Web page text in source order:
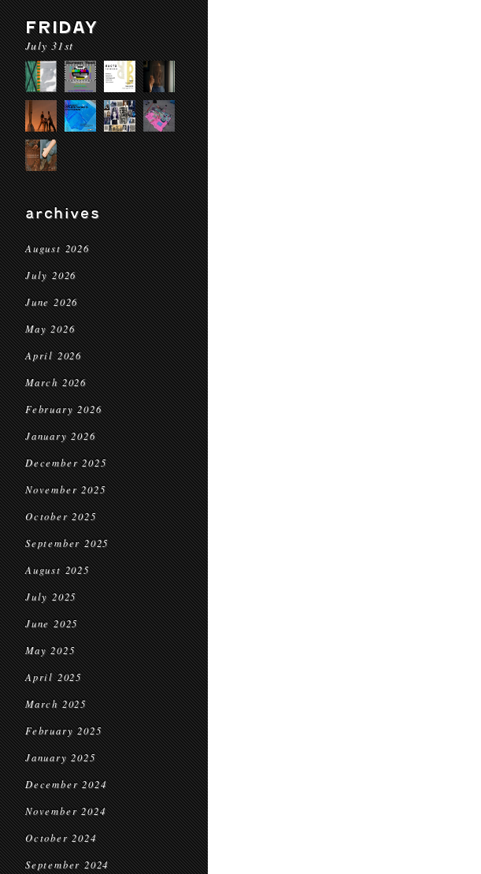
FRIDAY
July 31st
archives
August 2026
July 2026
June 2026
May 2026
April 2026
March 2026
February 2026
January 2026
December 2025
November 2025
October 2025
September 2025
August 2025
July 2025
June 2025
May 2025
April 2025
March 2025
February 2025
January 2025
December 2024
November 2024
October 2024
September 2024